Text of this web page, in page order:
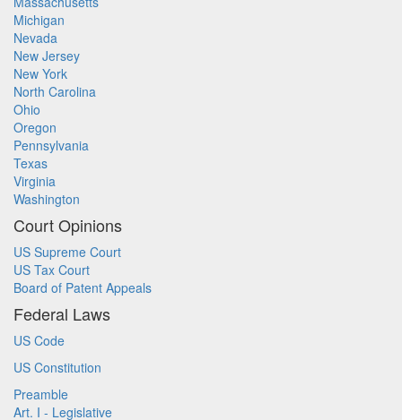
Michigan
Nevada
New Jersey
New York
North Carolina
Ohio
Oregon
Pennsylvania
Texas
Virginia
Washington
Court Opinions
US Supreme Court
US Tax Court
Board of Patent Appeals
Federal Laws
US Code
US Constitution
Preamble
Art. I - Legislative